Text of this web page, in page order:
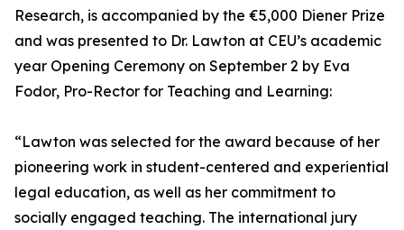
Research, is accompanied by the €5,000 Diener Prize
and was presented to Dr. Lawton at CEU’s academic
year Opening Ceremony on September 2 by Eva
Fodor, Pro-Rector for Teaching and Learning:
“Lawton was selected for the award because of her
pioneering work in student-centered and experiential
legal education, as well as her commitment to
socially engaged teaching. The international jury